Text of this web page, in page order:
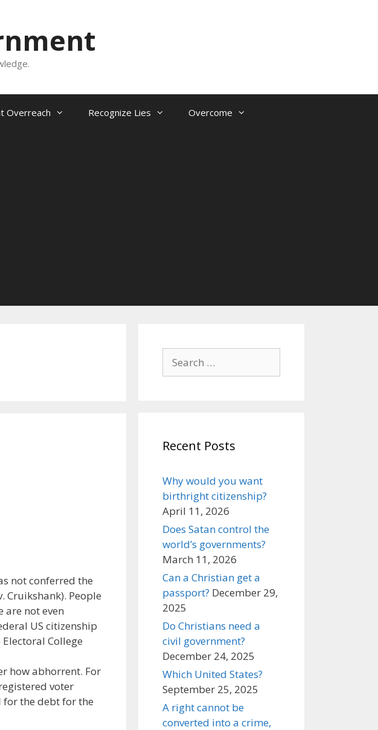
Overreach Recognize Lies Overcome
not conferred the
Cruikshank). People
are not even
US citizenship
College
how abhorrent. For
voter
the debt for the
for:
Recent Posts
Why would you want
birthright citizenship?
April 11, 2026
Does Satan control the
world’s governments?
March 11, 2026
Can a Christian get a
passport? December 29,
2025
Do Christians need a
civil government?
December 24, 2025
Which United States?
September 25, 2025
A right cannot be
converted into a crime,